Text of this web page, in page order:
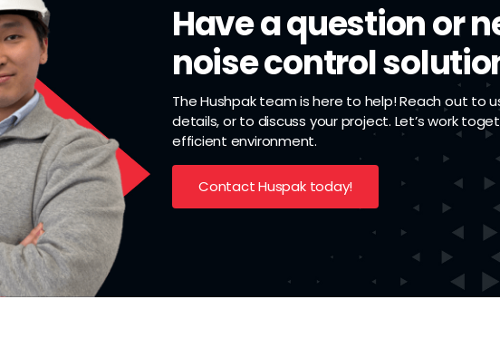
Have a question or
noise control
The Hushpak team is here to help! Reach out to
details, or to discuss your project. Let’s work
efficient environment.
Contact Huspak today!